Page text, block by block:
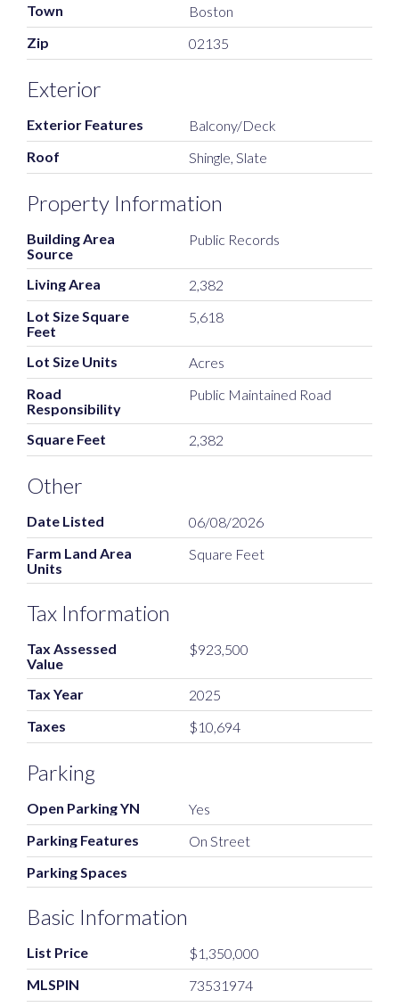
Town
Boston
Zip
02135
Exterior
Exterior Features
Balcony/Deck
Roof
Shingle, Slate
Property Information
Building Area
Source
Public Records
Living Area
2,382
Lot Size Square
Feet
5,618
Lot Size Units
Acres
Road
Responsibility
Public Maintained Road
Square Feet 2,382
Other
Date Listed
06/08/2026
Farm Land Area
Units
Square Feet
Tax Information
Tax Assessed
Value
$923,500
Tax Year
2025
Taxes
$10,694
Parking
Open Parking YN
Yes
Parking Features
On Street
Parking Spaces
Basic Information
List Price
$1,350,000
MLSPIN
73531974